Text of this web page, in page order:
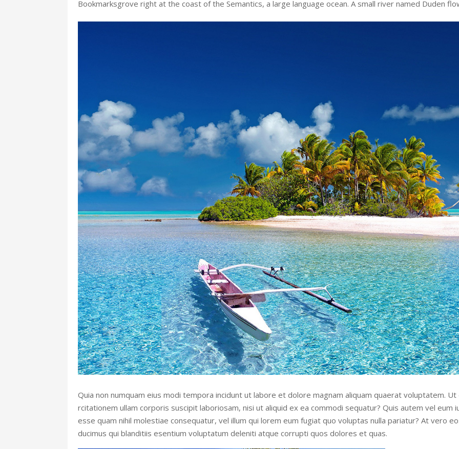
Bookmarksgrove right at the coast of the Semantics, a large language ocean. A small river named Duden
Quia non numquam eius modi tempora incidunt ut labore et dolore magnam aliquam quaerat voluptatem.
rcitationem ullam corporis suscipit laboriosam, nisi ut aliquid ex ea commodi sequatur? Quis autem vel
esse quam nihil molestiae consequatur, vel illum qui lorem eum fugiat quo voluptas nulla pariatur? At vero
ducimus qui blanditiis esentium voluptatum deleniti atque corrupti quos dolores et quas.